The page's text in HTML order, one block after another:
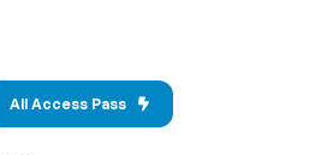
All Access Pass